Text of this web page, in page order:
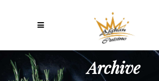
No products in
Archive